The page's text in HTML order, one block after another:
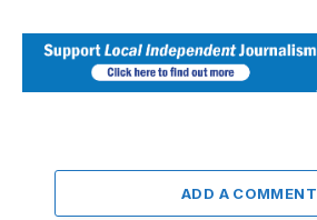
ADD A COMMENT